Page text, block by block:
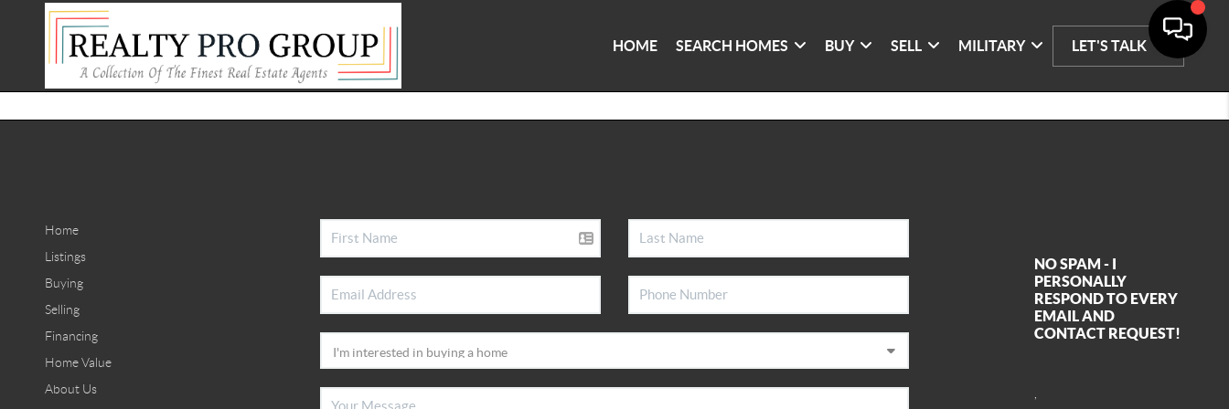
HOME SEARCH HOMES BUY SELL MILITARY LET'S TALK
Home
Listings
Buying
Selling
Financing
Home Value
About Us
NO SPAM - I
PERSONALLY
RESPOND TO EVERY
EMAIL AND
CONTACT REQUEST!